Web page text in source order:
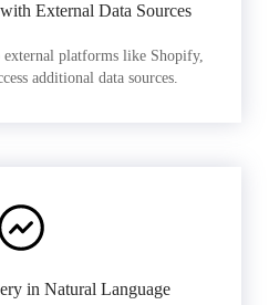
External Data Sources
platforms like Shopify,
additional data sources.
in Natural Language